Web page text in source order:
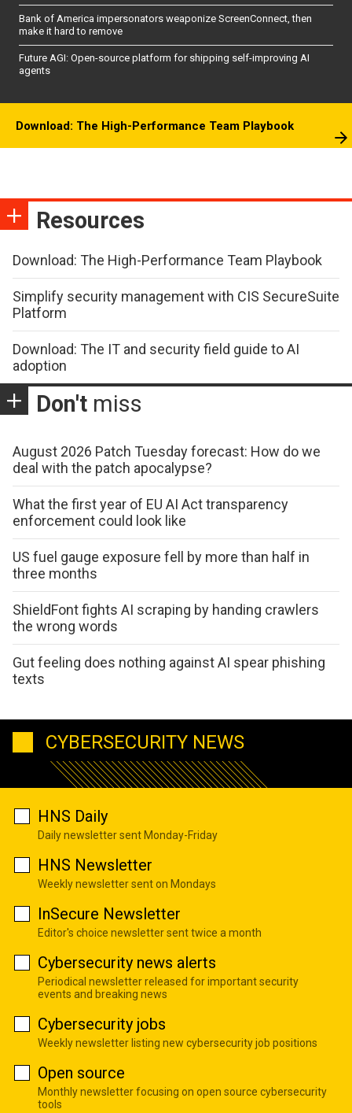
Bank of America impersonators weaponize ScreenConnect, then
make it hard to remove
Future AGI: Open-source platform for shipping self-improving AI
agents
Download: The High-Performance Team Playbook
Resources
Download: The High-Performance Team Playbook
Simplify security management with CIS SecureSuite
Platform
Download: The IT and security field guide to AI
adoption
Don't miss
August 2026 Patch Tuesday forecast: How do we
deal with the patch apocalypse?
What the first year of EU AI Act transparency
enforcement could look like
US fuel gauge exposure fell by more than half in
three months
ShieldFont fights AI scraping by handing crawlers
the wrong words
Gut feeling does nothing against AI spear phishing
texts
CYBERSECURITY NEWS
HNS Daily
Daily newsletter sent Monday-Friday
HNS Newsletter
Weekly newsletter sent on Mondays
InSecure Newsletter
Editor's choice newsletter sent twice a month
Cybersecurity news alerts
Periodical newsletter released for important security
events and breaking news
Cybersecurity jobs
Weekly newsletter listing new cybersecurity job positions
Open source
Monthly newsletter focusing on open source cybersecurity
tools